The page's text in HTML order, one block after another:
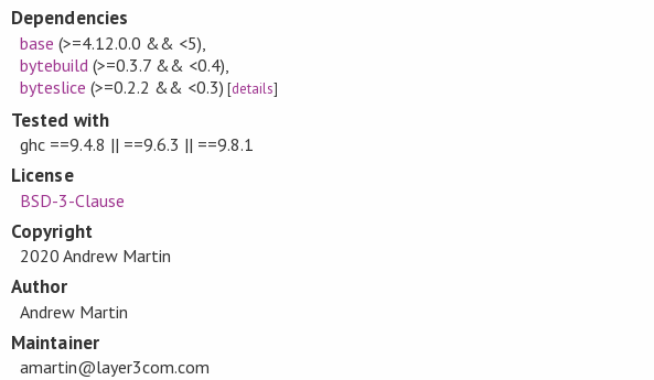
Dependencies
base (>=4.12.0.0 && <5)
bytebuild (>=0.3.7 && <0.4)
byteslice (>=0.2.2 && <0.3) [details]
Tested with
ghc ==9.4.8 || ==9.6.3 || ==9.8.1
License
BSD-3-Clause
Copyright
2020 Andrew Martin
Author
Andrew Martin
Maintainer
amartin@layer3com.com